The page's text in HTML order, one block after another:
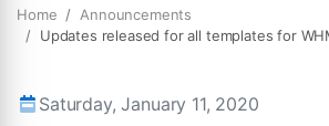
Home
Announcements
Updates released for all templates for
Saturday, January 11, 2020